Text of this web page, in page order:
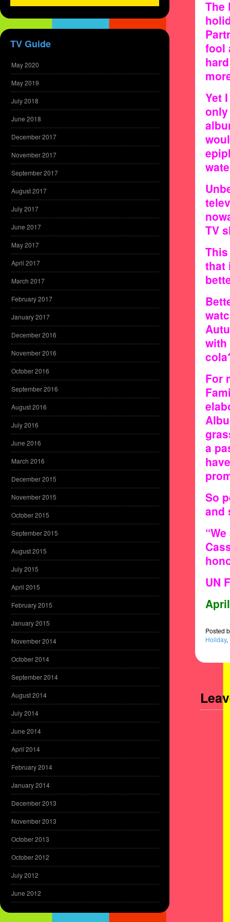
The
fool
Yet
TV
that
with
For
a
So
and
UN
Posted
Holiday,
TV Guide
May 2020
May 2019
July 2018
June 2018
December 2017
November 2017
September 2017
August 2017
July 2017
June 2017
May 2017
April 2017
March 2017
February 2017
January 2017
December 2016
November 2016
October 2016
September 2016
August 2016
July 2016
June 2016
March 2016
December 2015
November 2015
October 2015
September 2015
August 2015
July 2015
April 2015
February 2015
January 2015
November 2014
October 2014
September 2014
August 2014
July 2014
June 2014
April 2014
February 2014
January 2014
December 2013
November 2013
October 2013
October 2012
July 2012
June 2012